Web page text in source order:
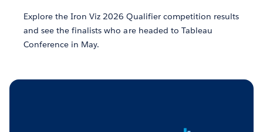
Explore the Iron Viz 2026 Qualifier competition results
and see the finalists who are headed to Tableau
Conference in May.